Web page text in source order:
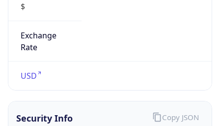
$
Exchange
Rate
USD
Security Info Copy JSON